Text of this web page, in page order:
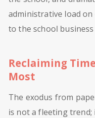
administrative load on
to the school
Reclaiming
Most
The exodus from
is not a fleeting